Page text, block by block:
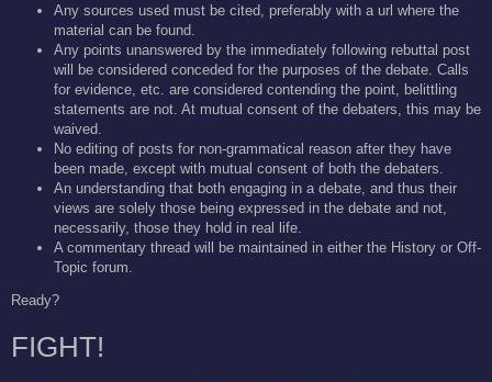
Any sources used must be cited, preferably with a url where the
material can be found.
Any points unanswered by the immediately following rebuttal post
will be considered conceded for the purposes of the debate. Calls
for evidence, etc. are considered contending the point, belittling
statements are not. At mutual consent of the debaters, this may be
waived.
No editing of posts for non-grammatical reason after they have
been made, except with mutual consent of both the debaters.
An understanding that both engaging in a debate, and thus their
views are solely those being expressed in the debate and not,
necessarily, those they hold in real life.
A commentary thread will be maintained in either the History or Off-
Topic forum.
Ready?
FIGHT!